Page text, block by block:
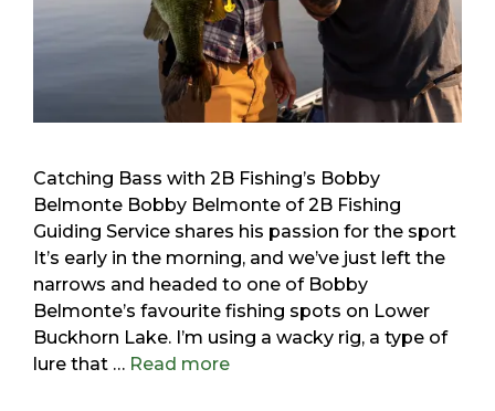
Catching Bass with 2B Fishing’s Bobby
Belmonte Bobby Belmonte of 2B Fishing
Guiding Service shares his passion for the sport
It’s early in the morning, and we’ve just left the
narrows and headed to one of Bobby
Belmonte’s favourite fishing spots on Lower
Buckhorn Lake. I’m using a wacky rig, a type of
lure that … Read more